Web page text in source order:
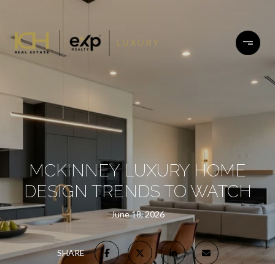
MCKINNEY LUXURY HOME
DESIGN TRENDS TO WATCH
June 18, 2026
SHARE